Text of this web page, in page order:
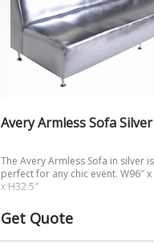
Avery Armless Sofa
The Avery Armless Sofa in silver is
perfect for any chic event. W96″
x H32.5″
Get Quote